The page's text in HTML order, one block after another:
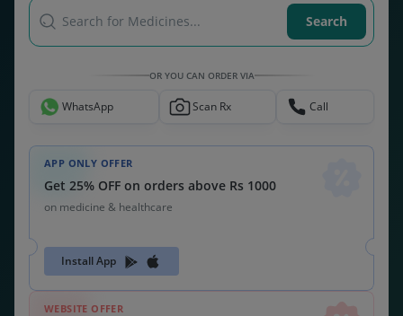
Search for Medicines... Search
OR YOU CAN ORDER VIA
WhatsApp Scan Rx Call
APP ONLY OFFER
Get 25% OFF on orders above Rs 1000
on medicine & healthcare
Install App
WEBSITE OFFER